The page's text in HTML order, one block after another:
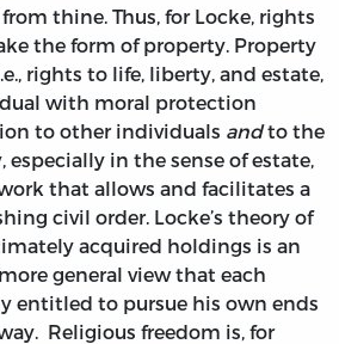
thine. Thus, for Locke, rights
the form of property. Property
rights to life, liberty, and estate,
with moral protection
to other individuals andto the
especially in the sense of estate,
that allows and facilitates a
civil order. Locke’s theory of
acquired holdings is an
general view that each
entitled to pursue his own ends
Religious freedom is, for